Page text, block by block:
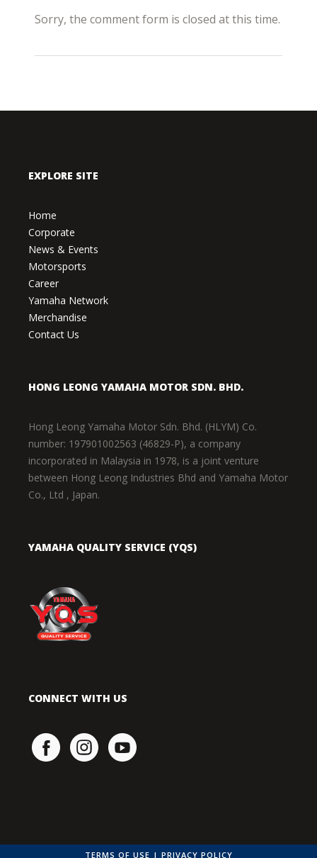
Sorry, the comment form is closed at this time.
EXPLORE SITE
Home
Corporate
News & Events
Motorsports
Career
Yamaha Network
Merchandise
Contact Us
HONG LEONG YAMAHA MOTOR SDN. BHD.
Hong Leong Yamaha Motor Sdn. Bhd. (HLYM) Co.
number: 197901002563 (46829-P), a company
incorporated in Malaysia in 1978, is a joint venture
between Hong Leong Industries Bhd and Yamaha Motor
Co., Ltd , Japan.
YAMAHA QUALITY SERVICE (YQS)
CONNECT WITH US
TERMS OF USE | PRIVACY POLICY